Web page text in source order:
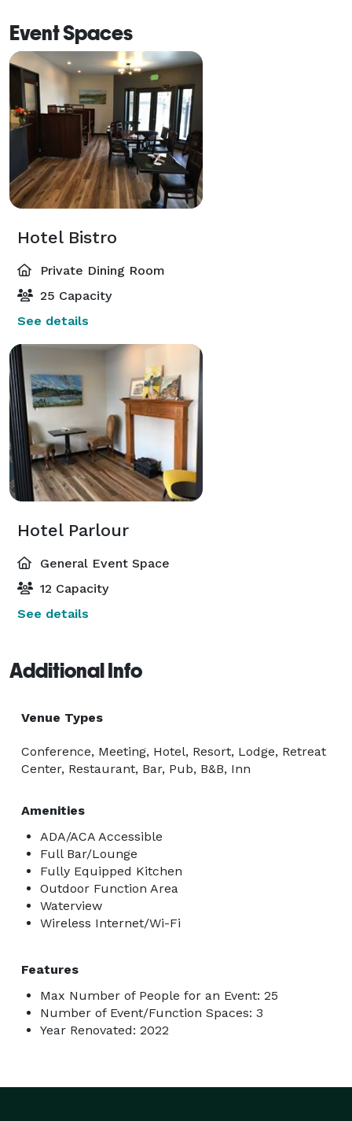
Event Spaces
Hotel Bistro
Private Dining Room
25 Capacity
See details
Hotel Parlour
General Event Space
12 Capacity
See details
Additional Info
Venue Types
Conference, Meeting, Hotel, Resort, Lodge, Retreat
Center, Restaurant, Bar, Pub, B&B, Inn
Amenities
ADA/ACA Accessible
Full Bar/Lounge
Fully Equipped Kitchen
Outdoor Function Area
Waterview
Wireless Internet/Wi-Fi
Features
Max Number of People for an Event: 25
Number of Event/Function Spaces: 3
Year Renovated: 2022